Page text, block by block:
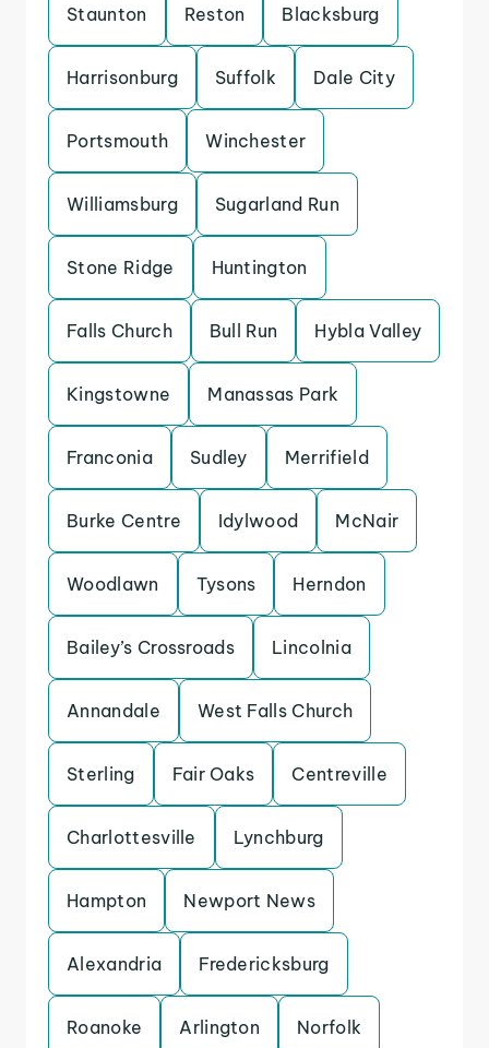
Staunton Reston Blacksburg
Harrisonburg Suffolk Dale City
Portsmouth Winchester
Williamsburg Sugarland Run
Stone Ridge Huntington
Falls Church Bull Run Hybla Valley
Kingstowne Manassas Park
Franconia Sudley Merrifield
Burke Centre Idylwood McNair
Woodlawn Tysons Herndon
Bailey’s Crossroads Lincolnia
Annandale West Falls Church
Sterling Fair Oaks Centreville
Charlottesville Lynchburg
Hampton Newport News
Alexandria Fredericksburg
Roanoke Arlington Norfolk